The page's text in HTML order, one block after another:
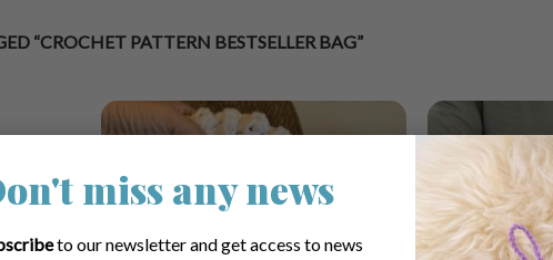
miss any news
to our newsletter and get access to news
“CROCHET PATTERN BESTSELLER BAG”